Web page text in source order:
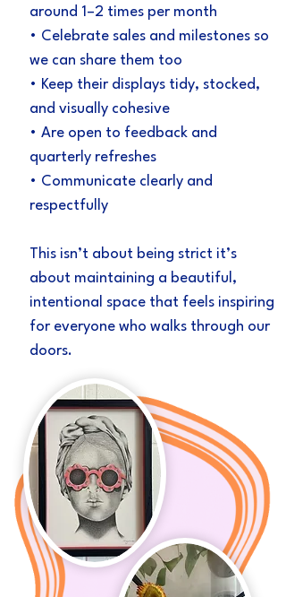
around 1–2 times per month
• Celebrate sales and milestones so
we can share them too
• Keep their displays tidy, stocked,
and visually cohesive
• Are open to feedback and
quarterly refreshes
• Communicate clearly and
respectfully
This isn’t about being strict it’s
about maintaining a beautiful,
intentional space that feels inspiring
for everyone who walks through our
doors.